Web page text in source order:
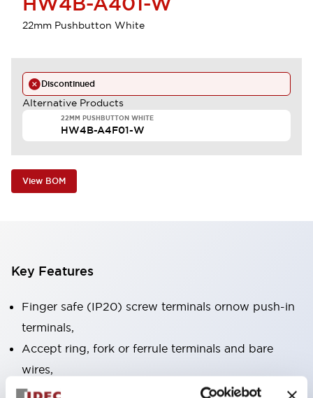
22mm Pushbutton White
Discontinued
Alternative Products
22MM PUSHBUTTON WHITE
HW4B-A4F01-W
View BOM
Key Features
Finger safe (IP20) screw terminals ornow push-in
terminals,
Accept ring, fork or ferrule terminals and bare
wires,
All E-Stops meet EN418 (IEC compliant, positive